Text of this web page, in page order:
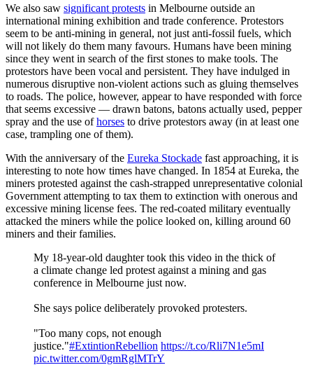
We also saw significant protests in Melbourne outside an
international mining exhibition and trade conference. Protestors
seem to be anti-mining in general, not just anti-fossil fuels, which
will not likely do them many favours. Humans have been mining
since they went in search of the first stones to make tools. The
protestors have been vocal and persistent. They have indulged in
numerous disruptive non-violent actions such as gluing themselves
to roads. The police, however, appear to have responded with force
that seems excessive — drawn batons, batons actually used, pepper
spray and the use ofhorses to drive protestors away (in at least one
case, trampling one of them).
With the anniversary of the Eureka Stockade fast approaching, it is
interesting to note how times have changed. In 1854 at Eureka, the
miners protested against the cash-strapped unrepresentative colonial
Government attempting to tax them to extinction with onerous and
excessive mining license fees. The red-coated military eventually
attacked the miners while the police looked on, killing around 60
miners and their families.
My 18-year-old daughter took this video in the thick of
a climate change led protest against a mining and gas
conference in Melbourne just now.
She says police deliberately provoked protesters.
"Too many cops, not enough
justice."#ExtintionRebellion https://t.co/Rli7N1e5mI
pic.twitter.com/0gmRglMTrY